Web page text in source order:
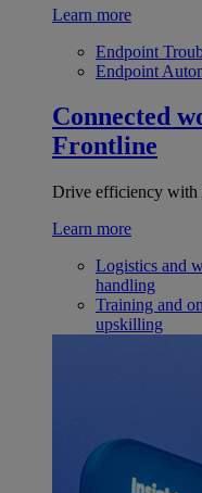
Learn more
Endpoint
Endpoint
Connected
Frontline
Drive efficiency with
Learn more
Logistics and
handling
Training and
upskilling